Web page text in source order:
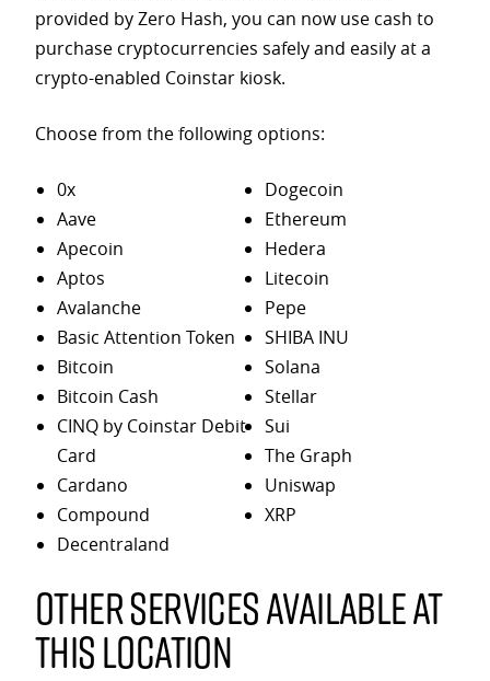
provided by Zero Hash, you can now use cash to
purchase cryptocurrencies safely and easily at a
crypto-enabled Coinstar kiosk.
Choose from the following options:
0x
Aave
Apecoin
Aptos
Avalanche
Basic Attention Token
Bitcoin
Bitcoin Cash
CINQ by Coinstar Debit
Card
Cardano
Compound
Decentraland
Dogecoin
Ethereum
Hedera
Litecoin
Pepe
SHIBA INU
Solana
Stellar
Sui
The Graph
Uniswap
XRP
Other services available at
this location